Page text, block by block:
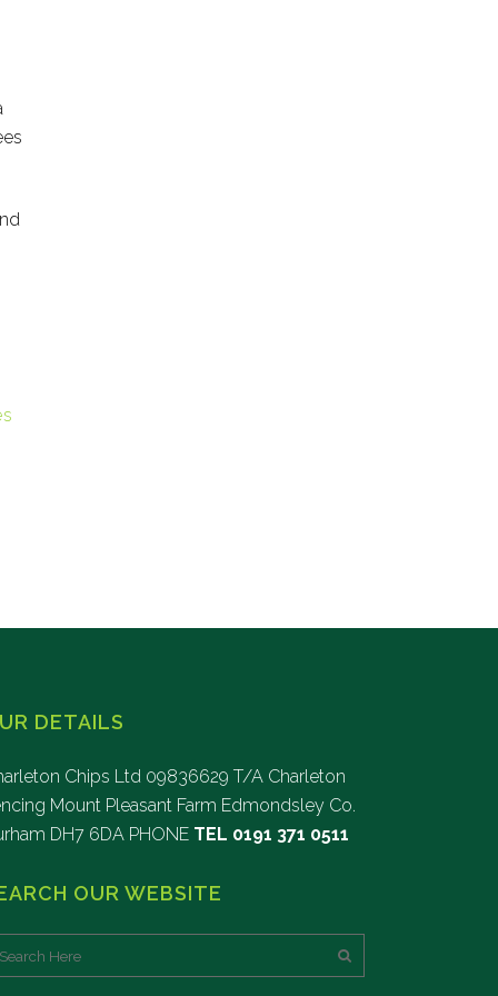
DETAILS
Chips Ltd 09836629 T/A Charleton
Mount Pleasant Farm Edmondsley Co.
DH7 6DA PHONE TEL 0191 371 0511
OUR WEBSITE